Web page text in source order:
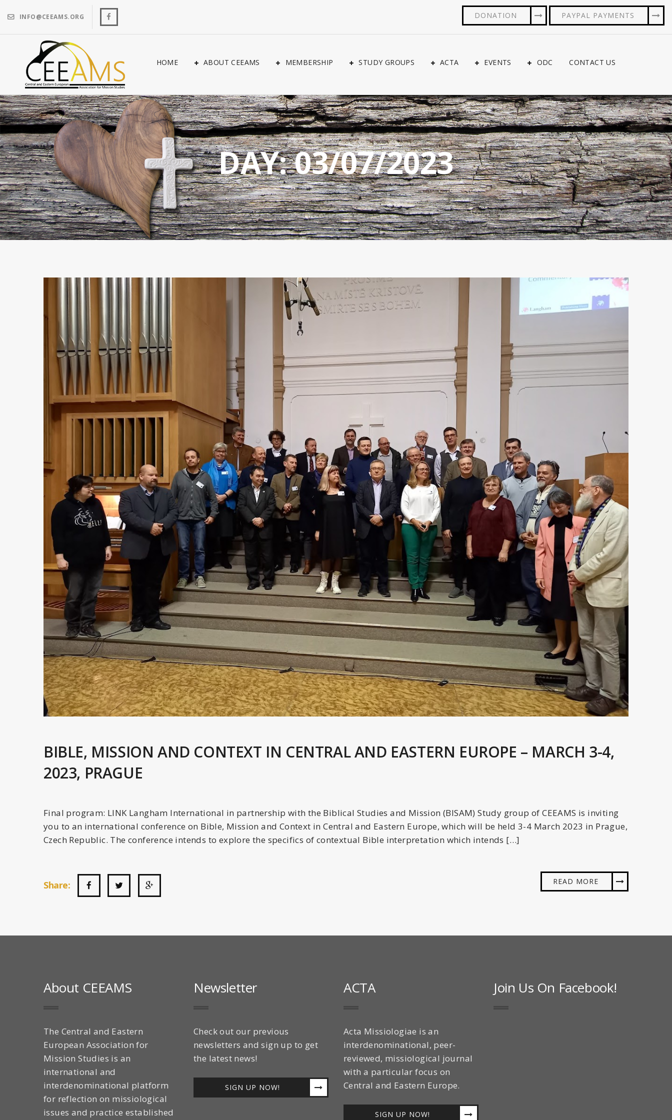
INFO@CEEAMS.ORG DONATION PAYPAL PAYMENTS
HOME ABOUT CEEAMS MEMBERSHIP STUDY GROUPS ACTA EVENTS ODC CONTACT US
DAY:03/07/2023
BIBLE, MISSION AND CONTEXT IN CENTRAL AND EASTERN EUROPE – MARCH 3-4,
2023, PRAGUE
Final program: LINK Langham International in partnership with the Biblical Studies and Mission (BISAM) Study group of CEEAMS is inviting
you to an international conference on Bible, Mission and Context in Central and Eastern Europe, which will be held 3-4 March 2023 in Prague,
Czech Republic. The conference intends to explore the specifics of contextual Bible interpretation which intends […]
Share: READ MORE
About CEEAMS
The Central and Eastern
European Association for
Mission Studies is an
international and
interdenominational platform
for reflection on missiological
issues and practice established
Newsletter
Check out our previous
newsletters and sign up to get
the latest news!
SIGN UP NOW!
ACTA
Acta Missiologiae is an
interdenominational, peer-
reviewed, missiological journal
with a particular focus on
Central and Eastern Europe.
SIGN UP NOW!
Join Us On Facebook!